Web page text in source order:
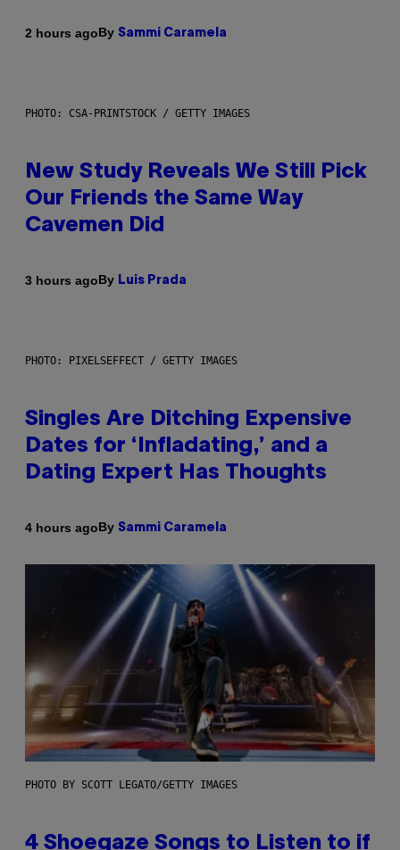
2 hours agoBy Sammi Caramela
PHOTO: CSA-PRINTSTOCK / GETTY IMAGES
New Study Reveals We Still Pick
Our Friends the Same Way
Cavemen Did
3 hours agoBy Luis Prada
PHOTO: PIXELSEFFECT / GETTY IMAGES
Singles Are Ditching Expensive
Dates for ‘Infladating,’ and a
Dating Expert Has Thoughts
4 hours agoBy Sammi Caramela
PHOTO BY SCOTT LEGATO/GETTY IMAGES
4 Shoegaze Songs to Listen to if